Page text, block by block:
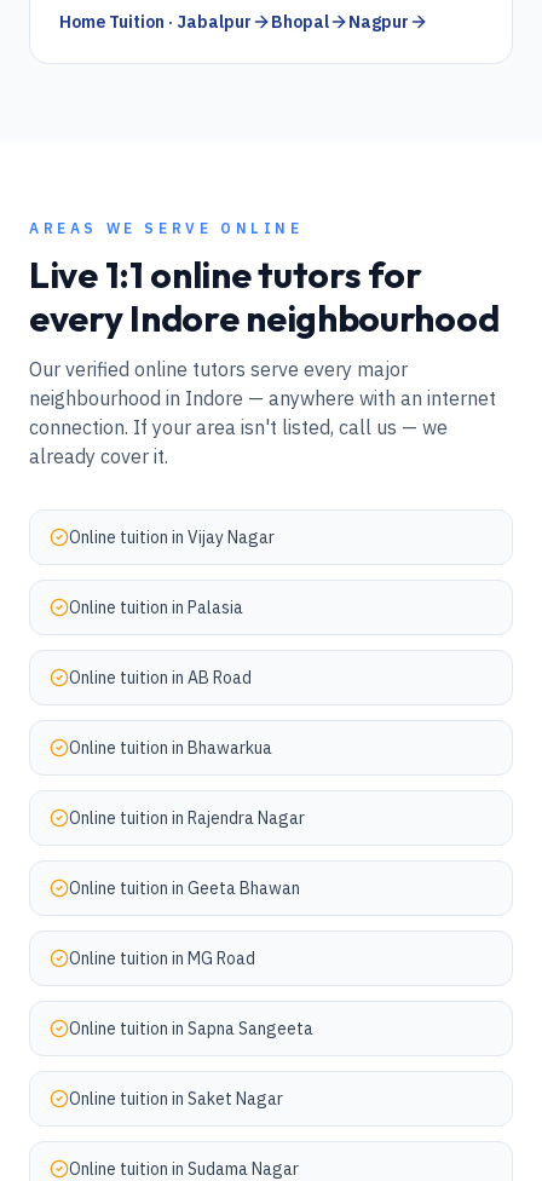
Home Tuition · Jabalpur Bhopal Nagpur
AREAS WE SERVE ONLINE
Live 1:1 online tutors for
everyIndoreneighbourhood
Our verified online tutors serve every major
neighbourhood in Indore — anywhere with an internet
connection. If your area isn't listed, call us — we
already cover it.
Online tuition in Vijay Nagar
Online tuition in Palasia
Online tuition in AB Road
Online tuition in Bhawarkua
Online tuition in Rajendra Nagar
Online tuition in Geeta Bhawan
Online tuition in MG Road
Online tuition in Sapna Sangeeta
Online tuition in Saket Nagar
Online tuition in Sudama Nagar